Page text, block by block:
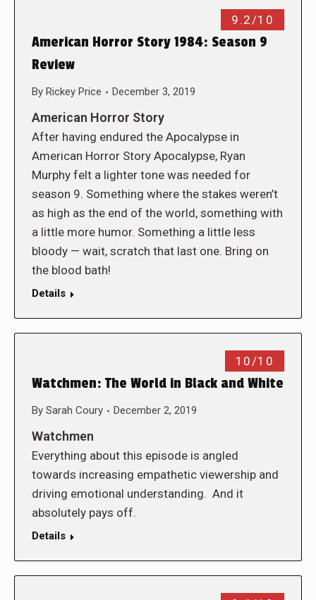
9.2/10
American Horror Story 1984: Season 9
Review
By Rickey Price December 3, 2019
American Horror Story
After having endured the Apocalypse in
American Horror Story Apocalypse, Ryan
Murphy felt a lighter tone was needed for
season 9. Something where the stakes weren’t
as high as the end of the world, something with
a little more humor. Something a little less
bloody — wait, scratch that last one. Bring on
the blood bath!
Details
10/10
Watchmen: The World in Black and White
By Sarah Coury December 2, 2019
Watchmen
Everything about this episode is angled
towards increasing empathetic viewership and
driving emotional understanding. And it
absolutely pays off.
Details